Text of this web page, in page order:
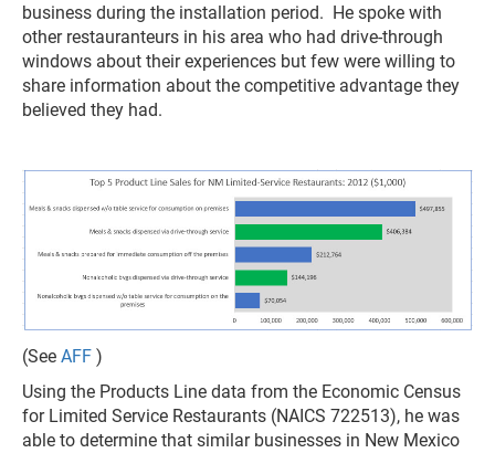
business during the installation period. He spoke with
other restauranteurs in his area who had drive-through
windows about their experiences but few were willing to
share information about the competitive advantage they
believed they had.
(See AFF )
Using the Products Line data from the Economic Census
for Limited Service Restaurants (NAICS 722513), he was
able to determine that similar businesses in New Mexico